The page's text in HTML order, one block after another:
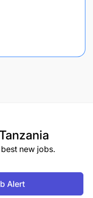
new jobs.
Alert